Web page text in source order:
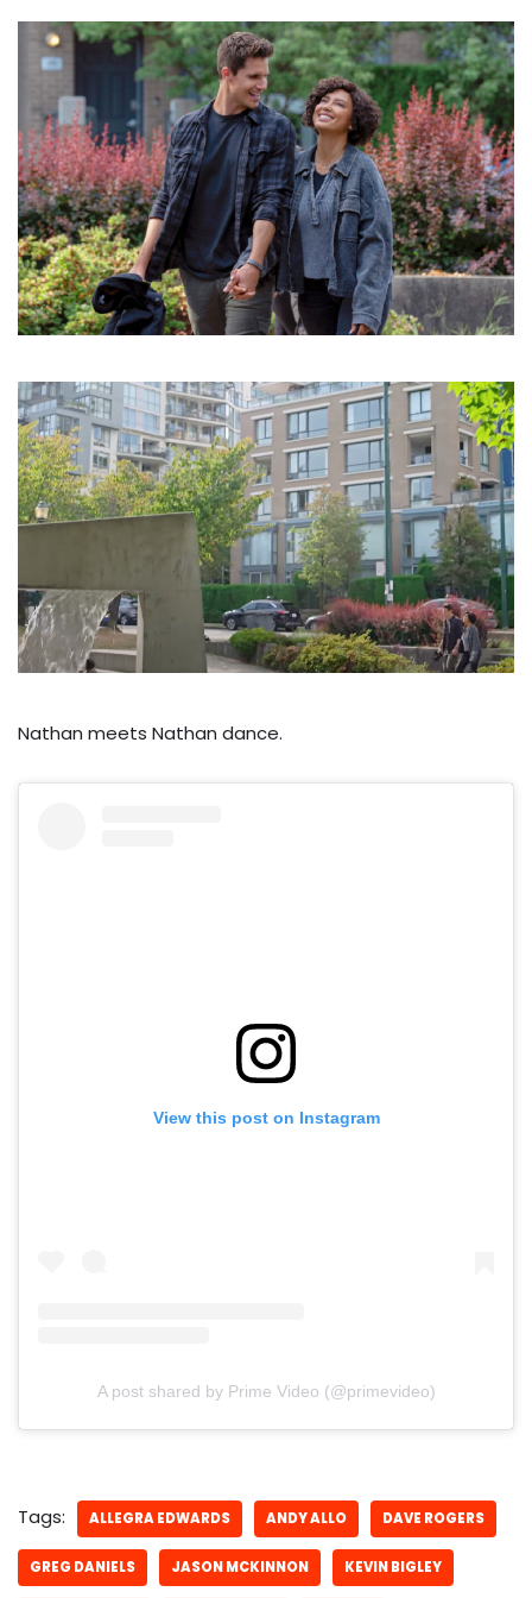
Nathan meets Nathan dance.
View this post on Instagram
A post shared by Prime Video (@primevideo)
Tags: ALLEGRA EDWARDS ANDY ALLO DAVE ROGERS
GREG DANIELS JASON MCKINNON KEVIN BIGLEY